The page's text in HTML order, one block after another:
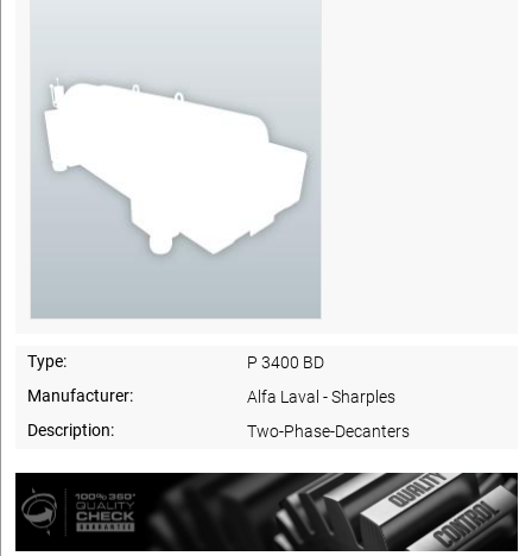
Type:
P 3400 BD
Manufacturer:
Alfa Laval - Sharples
Description:
Two-Phase-Decanters